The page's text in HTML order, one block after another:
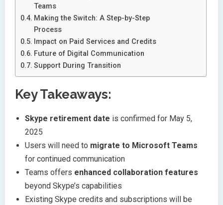
Teams
Making the Switch: A Step-by-Step
Process
Impact on Paid Services and Credits
Future of Digital Communication
Support During Transition
Key Takeaways:
Skype retirement date is confirmed for May 5,
2025
Users will need to migrate to Microsoft Teams
for continued communication
Teams offers enhanced collaboration features
beyond Skype’s capabilities
Existing Skype credits and subscriptions will be